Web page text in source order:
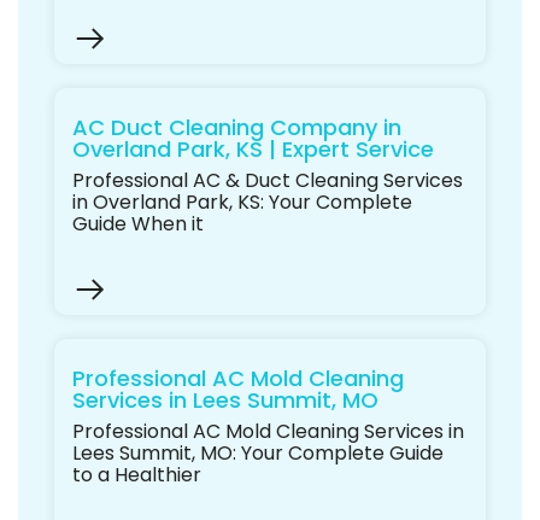
AC Duct Cleaning Company in
Overland Park, KS | Expert Service
Professional AC & Duct Cleaning Services
in Overland Park, KS: Your Complete
Guide When it
Professional AC Mold Cleaning
Services in Lees Summit, MO
Professional AC Mold Cleaning Services in
Lees Summit, MO: Your Complete Guide
to a Healthier